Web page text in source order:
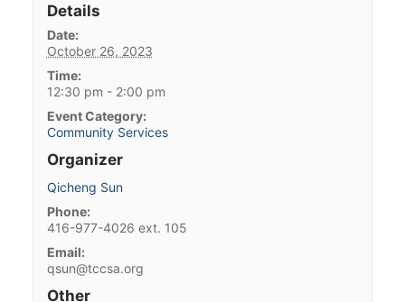
Details
Date:
October 26, 2023
Time:
12:30 pm - 2:00 pm
Event Category:
Community Services
Organizer
Qicheng Sun
Phone:
416-977-4026 ext. 105
Email:
qsun@tccsa.org
Other